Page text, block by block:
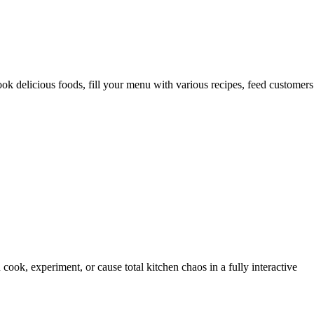
delicious foods, fill your menu with various recipes, feed customers
experiment, or cause total kitchen chaos in a fully interactive